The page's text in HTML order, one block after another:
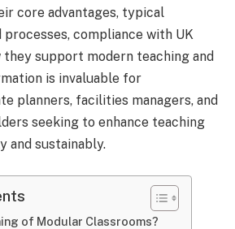
core advantages, typical
processes, compliance with UK
they support modern teaching and
is invaluable for
planners, facilities managers, and
seeking to enhance teaching
and sustainably.
of Modular Classrooms?